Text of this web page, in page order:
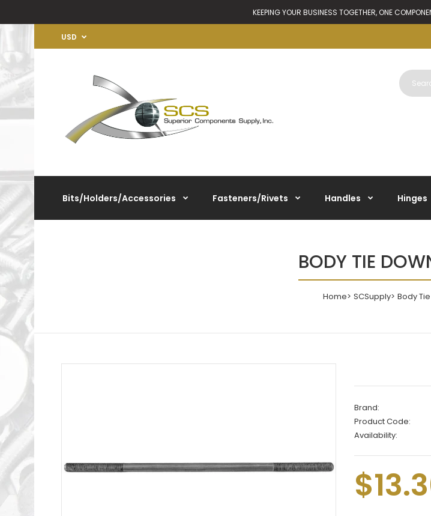
KEEPING YOUR BUSINESS TOGETHER, ONE
USD
Bits/Holders/Accessories Fasteners/Rivets Handles Hinges
BODY TIE
Home SCSupply Body
Brand:
Product Code:
Availability: